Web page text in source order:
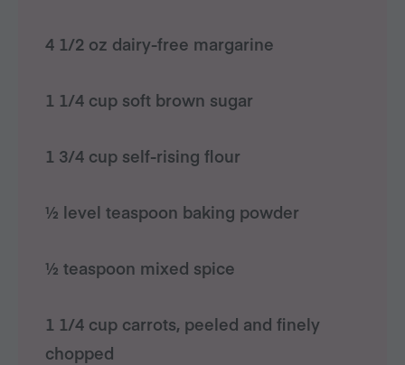
4 1/2 oz dairy-free margarine
1 1/4 cup soft brown sugar
1 3/4 cup self-rising flour
½ level teaspoon baking powder
½ teaspoon mixed spice
1 1/4 cup carrots, peeled and finely
chopped